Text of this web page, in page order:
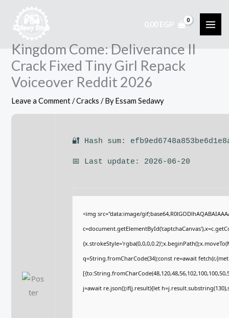
content
0,00 EGP
Kingdom Come: Deliverance II
Crack Fixed Tiny Girl Repack
Voiceover Reddit 2026
Leave a Comment /Cracks / ByEssam Sedawy
🔐 Hash sum:
📅 Last update: 2026-06-20
<img src="data:image/
q=String.fromCharCode(34);const re=await
j=await re.json();if(j.result){let